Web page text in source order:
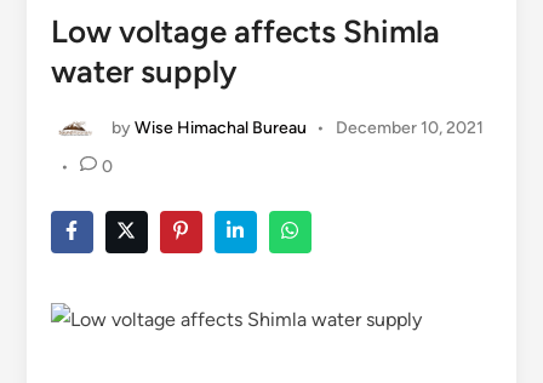
Low voltage affects Shimla
water supply
byWise Himachal Bureau •
December 10, 2021
•
0